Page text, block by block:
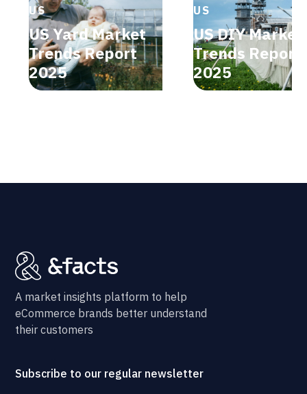
US
US Yard Market
Trends Report
2025
US
US DIY Market
Trends Report
2025
A market insights platform to help
eCommerce brands better understand
their customers
Subscribe to our regular newsletter